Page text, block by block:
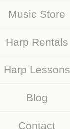
Music Store
Harp Rentals
Harp Lessons
Blog
Contact